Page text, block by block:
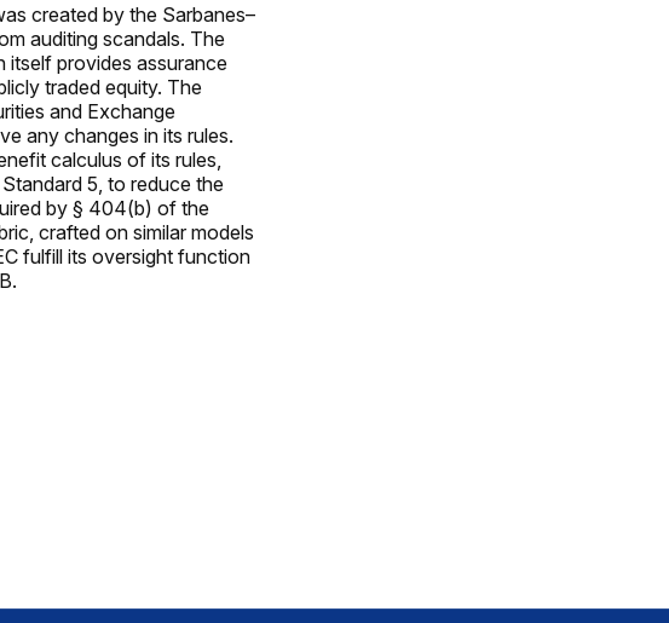
created by the Sarbanes–
auditing scandals. The
itself provides assurance
traded equity. The
and Exchange
any changes in its rules.
calculus of its rules,
5, to reduce the
by § 404(b) of the
crafted on similar models
fulfill its oversight function